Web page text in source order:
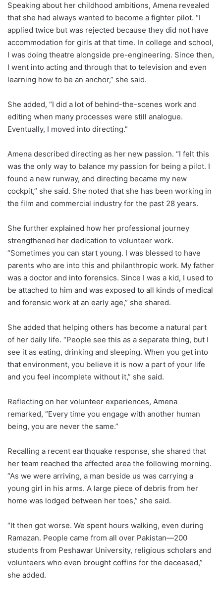
Speaking about her childhood ambitions, Amena revealed
that she had always wanted to become a fighter pilot. “I
applied twice but was rejected because they did not have
accommodation for girls at that time. In college and school,
I was doing theatre alongside pre-engineering. Since then,
I went into acting and through that to television and even
learning how to be an anchor,” she said.
She added, “I did a lot of behind-the-scenes work and
editing when many processes were still analogue.
Eventually, I moved into directing.”
Amena described directing as her new passion. “I felt this
was the only way to balance my passion for being a pilot. I
found a new runway, and directing became my new
cockpit,” she said. She noted that she has been working in
the film and commercial industry for the past 28 years.
She further explained how her professional journey
strengthened her dedication to volunteer work.
“Sometimes you can start young. I was blessed to have
parents who are into this and philanthropic work. My father
was a doctor and into forensics. Since I was a kid, I used to
be attached to him and was exposed to all kinds of medical
and forensic work at an early age,” she shared.
She added that helping others has become a natural part
of her daily life. “People see this as a separate thing, but I
see it as eating, drinking and sleeping. When you get into
that environment, you believe it is now a part of your life
and you feel incomplete without it,” she said.
Reflecting on her volunteer experiences, Amena
remarked, “Every time you engage with another human
being, you are never the same.”
Recalling a recent earthquake response, she shared that
her team reached the affected area the following morning.
“As we were arriving, a man beside us was carrying a
young girl in his arms. A large piece of debris from her
home was lodged between her toes,” she said.
“It then got worse. We spent hours walking, even during
Ramazan. People came from all over Pakistan—200
students from Peshawar University, religious scholars and
volunteers who even brought coffins for the deceased,”
she added.